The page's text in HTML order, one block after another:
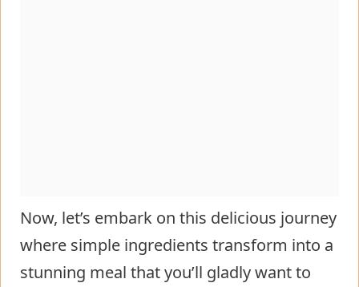
Now, let’s embark on this delicious journey
where simple ingredients transform into a
stunning meal that you’ll gladly want to